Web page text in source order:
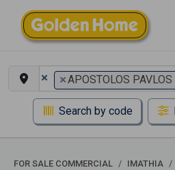
× ×APOSTOLOS PAVLOS
Search by code
FOR SALE COMMERCIAL IMATHIA